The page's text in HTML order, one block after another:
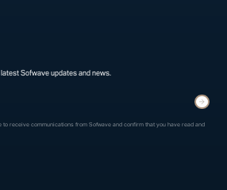
Sofwave updates and news.
Submit
receive communications from Sofwave and confirm that you have read and